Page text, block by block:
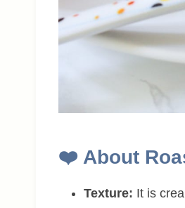
❤️ About
Texture: It is